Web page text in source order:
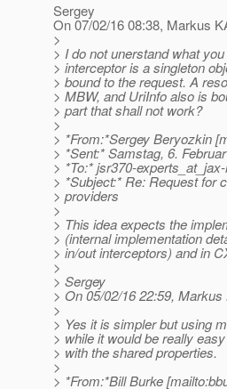
Sergey
On 07/02/16 08:38, Markus
>
> I do not unerstand what
> interceptor is a singleton
> bound to the request. A
> MBW, and UriInfo also is
> part that shall not work?
>
> *From:*Sergey Beryozkin
> *Sent:* Samstag, 6.
> *To:* jsr370-
> *Subject:* Re: Request for
> providers
>
> This idea expects the
> (internal implementation
> in/out interceptors) and in
>
> Sergey
> On 05/02/16 22:59,
>
> Yes it is simpler but using
> while it would be really
> with the shared properties.
>
> *From:*Bill Burke